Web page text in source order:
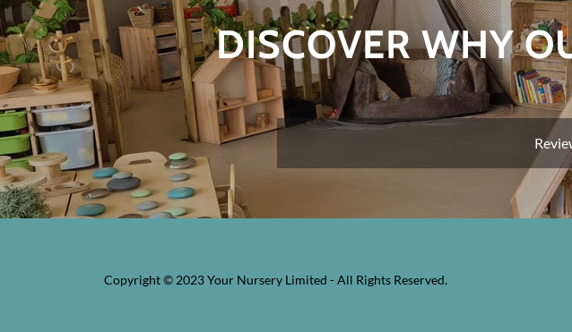
DISCOVER WHY
Copyright © 2023 Your Nursery Limited - All Rights Reserved.